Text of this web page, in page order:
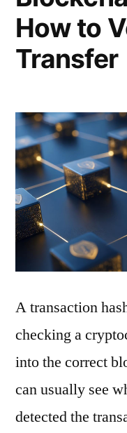
How to
Transfer
A transaction
checking a
into the correct
can usually see
detected the